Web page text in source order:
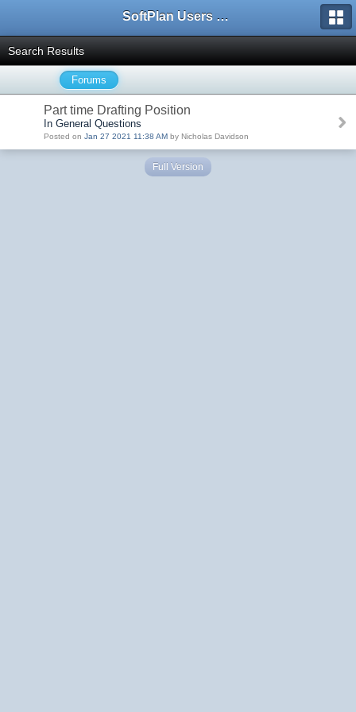
SoftPlan Users Forum
Search Results
Forums
Part time Drafting Position
In General Questions
Posted on Jan 27 2021 11:38 AM by Nicholas Davidson
Full Version